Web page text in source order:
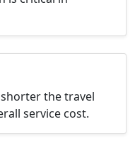
the travel
service cost.